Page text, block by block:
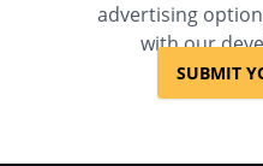
advertising
with our
SUBMIT